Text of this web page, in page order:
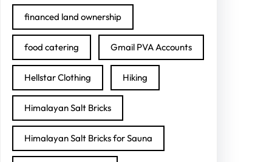
financed land ownership
food catering Gmail PVA Accounts
Hellstar Clothing Hiking
Himalayan Salt Bricks
Himalayan Salt Bricks for Sauna